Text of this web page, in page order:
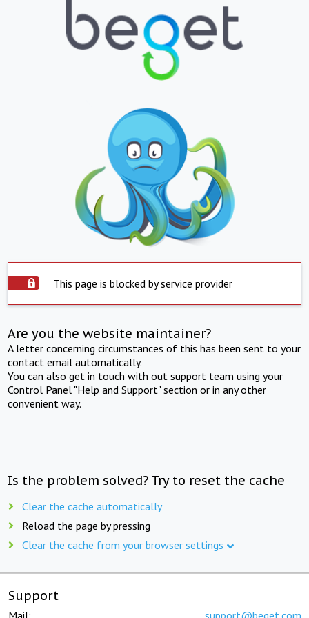
This page is blocked by service provider
Are you the website maintainer?
A letter concerning circumstances of this has been sent to your
contact email automatically.
You can also get in touch with out support team using your
Control Panel "Help and Support" section or in any other
convenient way.
Is the problem solved? Try to reset the cache
Clear the cache automatically
Reload the page by pressing
Clear the cache from your browser settings
Support
Mail: support@beget.com